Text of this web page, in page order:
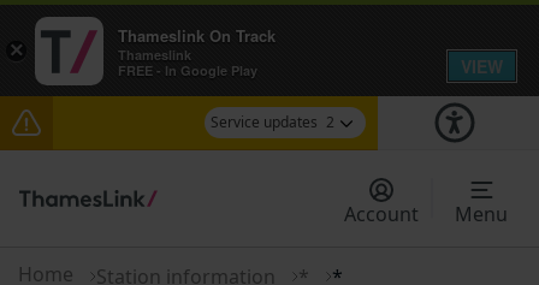
Service updates 2
The Great Fete at Hatfield Park - Travel
information
today. Check before travelling
Account Menu
Home Station information * *
×
Thameslink On Track
Thameslink
FREE - In Google Play
VIEW